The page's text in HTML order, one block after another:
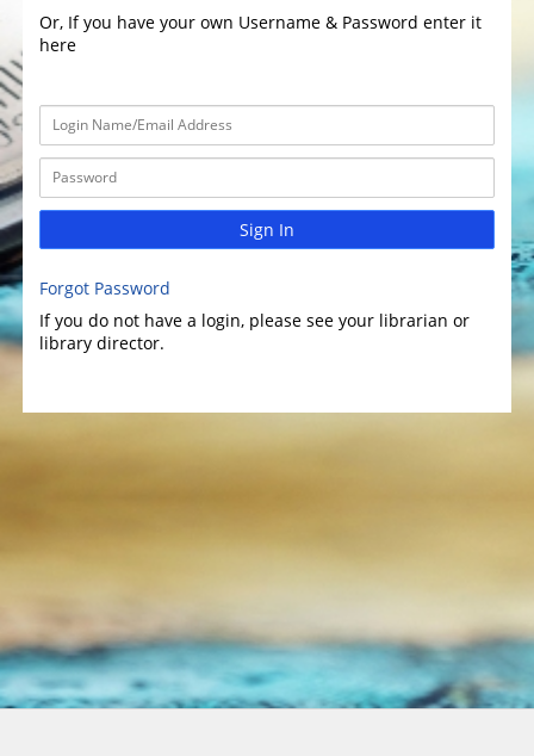
Or, If you have your own Username & Password enter it
here
Sign In
Forgot Password
If you do not have a login, please see your librarian or
library director.